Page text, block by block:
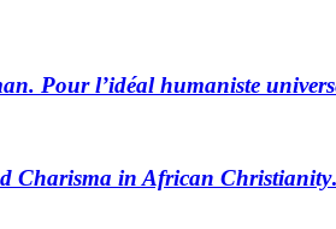
Pour l’idéal humaniste
Charisma in African Christianity